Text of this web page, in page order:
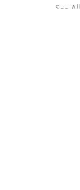
See All